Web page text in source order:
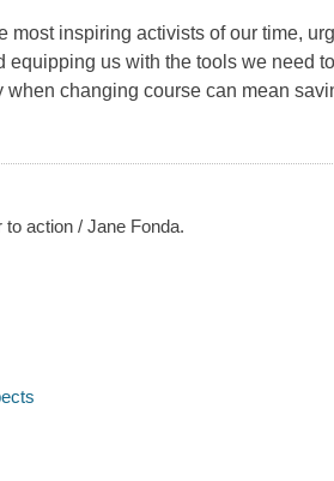
most inspiring activists of our time,
us with the tools we need
changing course can mean
action / Jane Fonda.